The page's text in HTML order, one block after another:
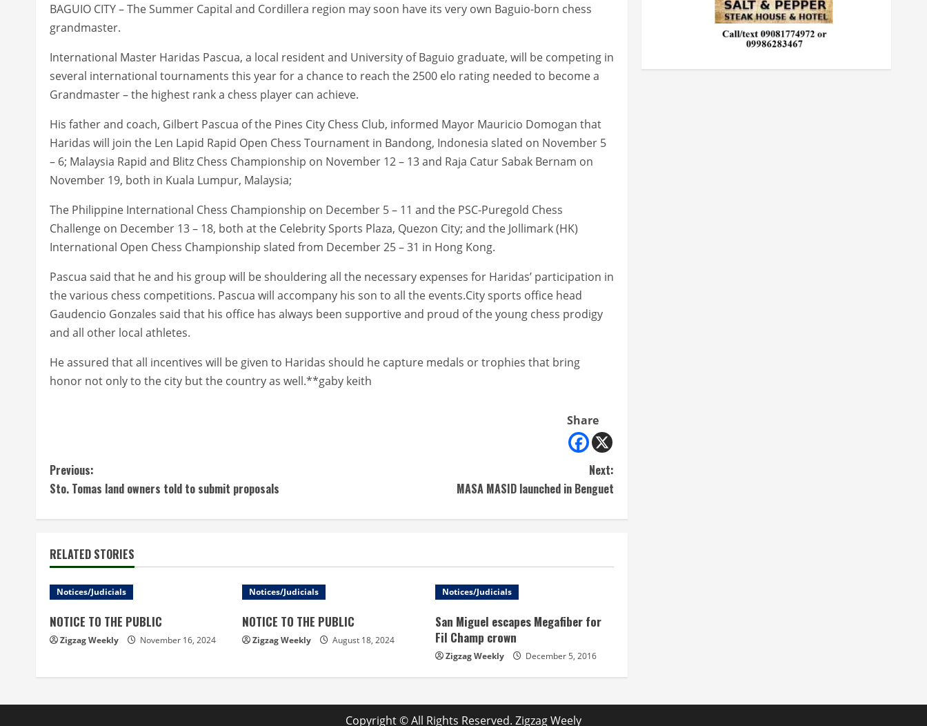
BAGUIO CITY – The Summer Capital and Cordillera region may soon have its very own Baguio-born chess
grandmaster.
International Master Haridas Pascua, a local resident and University of Baguio graduate, will be competing in
several international tournaments this year for a chance to reach the 2500 elo rating needed to become a
Grandmaster – the highest rank a chess player can achieve.
His father and coach, Gilbert Pascua of the Pines City Chess Club, informed Mayor Mauricio Domogan that
Haridas will join the Len Lapid Rapid Open Chess Tournament in Bandong, Indonesia slated on November 5
– 6; Malaysia Rapid and Blitz Chess Championship on November 12 – 13 and Raja Catur Sabak Bernam on
November 19, both in Kuala Lumpur, Malaysia;
The Philippine International Chess Championship on December 5 – 11 and the PSC-Puregold Chess
Challenge on December 13 – 18, both at the Celebrity Sports Plaza, Quezon City; and the Jollimark (HK)
International Open Chess Championship slated from December 25 – 31 in Hong Kong.
Pascua said that he and his group will be shouldering all the necessary expenses for Haridas’ participation in
the various chess competitions. Pascua will accompany his son to all the events.City sports office head
Gaudencio Gonzales said that his office has always been supportive and proud of the young chess prodigy
and all other local athletes.
He assured that all incentives will be given to Haridas should he capture medals or trophies that bring
honor not only to the city but the country as well.**gaby keith
Share
C
o
t
i
n
u
e
R
Previous:
Sto. Tomas land owners told to submit proposals
Next:
MASA MASID launched in Benguet
RELATED STORIES
Notices/Judicials
NOTICE TO THE PUBLIC
Zigzag Weekly November 16, 2024
Notices/Judicials
NOTICE TO THE PUBLIC
Zigzag Weekly August 18, 2024
Notices/Judicials
San Miguel escapes Megafiber for
Fil Champ crown
Zigzag Weekly December 5, 2016
Copyright © All Rights Reserved. Zigzag Weely